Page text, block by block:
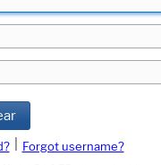
Forgot username?